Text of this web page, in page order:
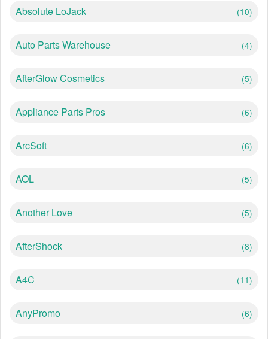
Absolute LoJack (10)
Auto Parts Warehouse (4)
AfterGlow Cosmetics (5)
Appliance Parts Pros (6)
ArcSoft (6)
AOL (5)
Another Love (5)
AfterShock (8)
A4C (11)
AnyPromo (6)